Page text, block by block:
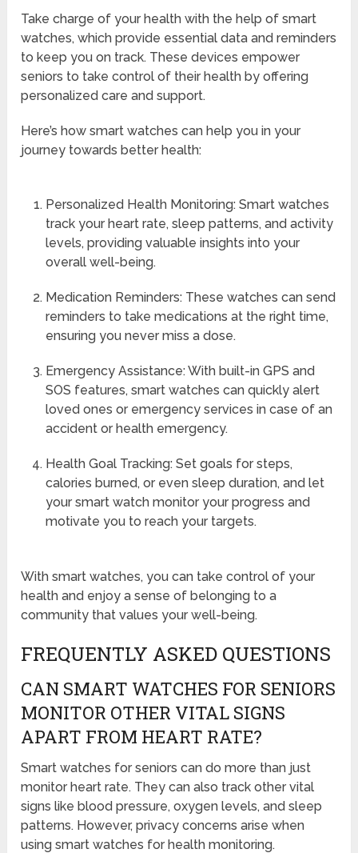
Take charge of your health with the help of smart
watches, which provide essential data and reminders
to keep you on track. These devices empower
seniors to take control of their health by offering
personalized care and support.
Here’s how smart watches can help you in your
journey towards better health:
Personalized Health Monitoring: Smart watches
track your heart rate, sleep patterns, and activity
levels, providing valuable insights into your
overall well-being.
Medication Reminders: These watches can send
reminders to take medications at the right time,
ensuring you never miss a dose.
Emergency Assistance: With built-in GPS and
SOS features, smart watches can quickly alert
loved ones or emergency services in case of an
accident or health emergency.
Health Goal Tracking: Set goals for steps,
calories burned, or even sleep duration, and let
your smart watch monitor your progress and
motivate you to reach your targets.
With smart watches, you can take control of your
health and enjoy a sense of belonging to a
community that values your well-being.
FREQUENTLY ASKED QUESTIONS
CAN SMART WATCHES FOR SENIORS
MONITOR OTHER VITAL SIGNS
APART FROM HEART RATE?
Smart watches for seniors can do more than just
monitor heart rate. They can also track other vital
signs like blood pressure, oxygen levels, and sleep
patterns. However, privacy concerns arise when
using smart watches for health monitoring.